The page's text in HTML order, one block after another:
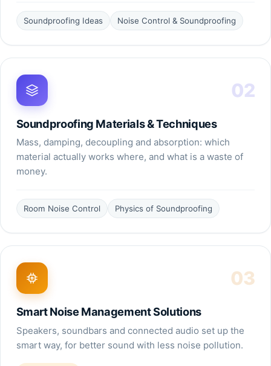
Soundproofing Ideas Noise Control & Soundproofing
02
Soundproofing Materials & Techniques
Mass, damping, decoupling and absorption: which
material actually works where, and what is a waste of
money.
Room Noise Control Physics of Soundproofing
03
Smart Noise Management Solutions
Speakers, soundbars and connected audio set up the
smart way, for better sound with less noise pollution.